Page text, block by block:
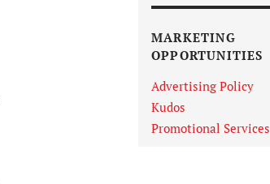
MARKETING
OPPORTUNITIES
Advertising Policy
Kudos
Promotional Services